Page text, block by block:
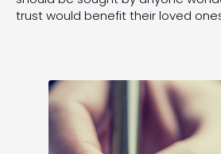
trust would benefit their loved